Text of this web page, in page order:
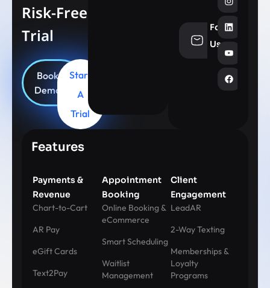
Risk-Free
Trial
Book
Demo
Start
A
Trial
Follow
Us
Features
Payments &
Revenue
Chart-to-Cart
AR Pay
eGift Cards
Text2Pay
Appointment
Booking
Online Booking &
eCommerce
Smart Scheduling
Waitlist
Management
Client
Engagement
LeadAR
2-Way Texting
Memberships &
Loyalty
Programs